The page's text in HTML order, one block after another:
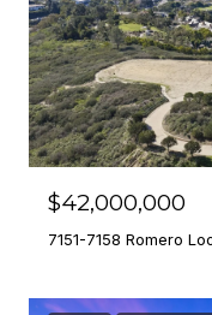
$42,000,000
7151-7158 Romero